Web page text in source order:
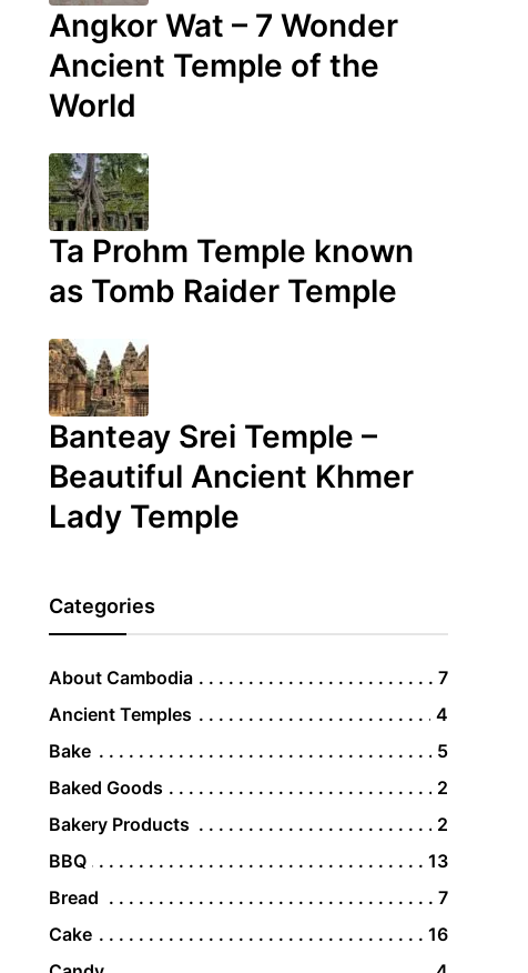
Angkor Wat – 7 Wonder
Ancient Temple of the
World
Ta Prohm Temple known
as Tomb Raider Temple
Banteay Srei Temple –
Beautiful Ancient Khmer
Lady Temple
Categories
About Cambodia
7
Ancient Temples
4
Bake
5
Baked Goods
2
Bakery Products
2
BBQ
13
Bread
7
Cake
16